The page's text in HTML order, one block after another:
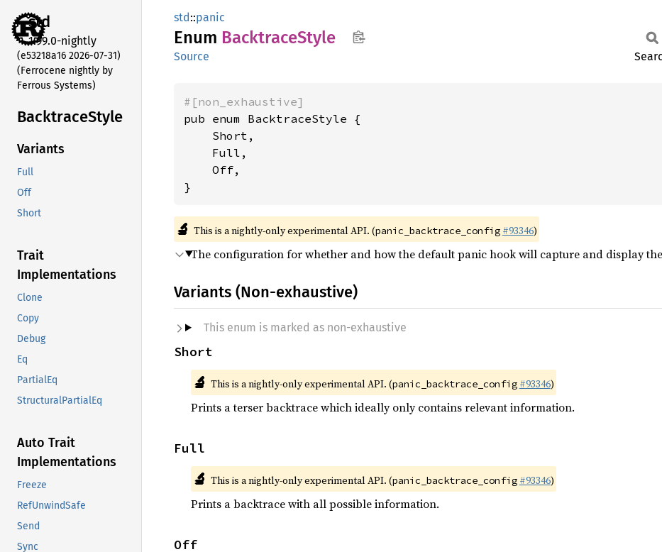
std
1.99.0-nightly
(e53218a16 2026-07-31)
(Ferrocene nightly by
Ferrous Systems)
BacktraceStyle
Variants
Full
Off
Short
Trait
Implementations
Clone
Copy
Debug
Eq
PartialEq
StructuralPartialEq
Auto Trait
Implementations
Freeze
RefUnwindSafe
Send
Sync
std::panic
Enum BacktraceStyle
Source
#[non_exhaustive]
pub enum BacktraceStyle {
    Short,
    Full,
    Off,
}
🔬 This is a nightly-only experimental API. (panic_backtrace_config #93346)
The configuration for whether and how the default panic hook will capture and display
Variants (Non-exhaustive)
This enum is marked as non-exhaustive
Short
🔬 This is a nightly-only experimental API. (panic_backtrace_config #93346)
Prints a terser backtrace which ideally only contains relevant information.
Full
🔬 This is a nightly-only experimental API. (panic_backtrace_config #93346)
Prints a backtrace with all possible information.
Off